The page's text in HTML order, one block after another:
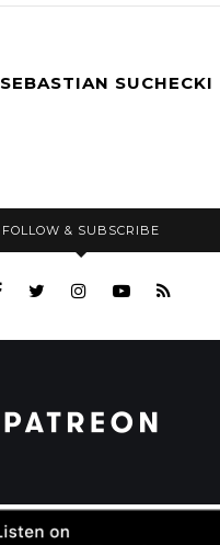
SEBASTIAN SUCHECKI
FOLLOW & SUBSCRIBE